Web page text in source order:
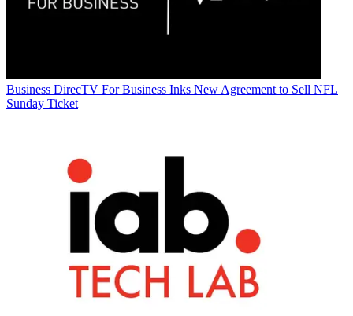
Business DirecTV For Business Inks New Agreement to Sell NFL
Sunday Ticket